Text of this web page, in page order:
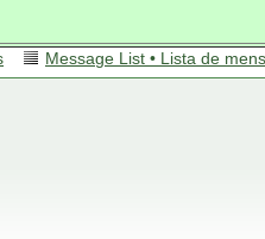
Message List • Lista de